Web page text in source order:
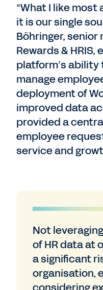
“What I like
it is our single
Böhringer, senior
Rewards &
platform’s
manage
deployment of
improved data
provided a
employee
service and
Not
of HR data at
a significant
organisation,